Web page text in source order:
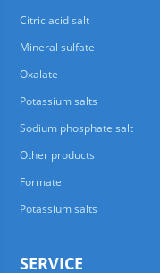
Citric acid salt
Mineral sulfate
Oxalate
Potassium salts
Sodium phosphate salt
Other products
Formate
Potassium salts
SERVICE